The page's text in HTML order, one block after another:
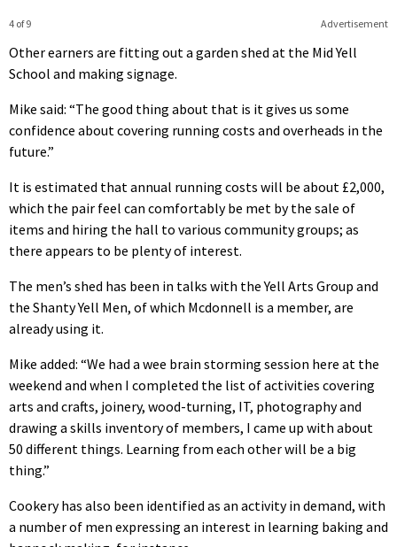
Advertisement
4 of 9
Other earners are fitting out a garden shed at the Mid Yell
School and making signage.
Mike said: “The good thing about that is it gives us some
confidence about covering running costs and overheads in the
future.”
It is estimated that annual running costs will be about £2,000,
which the pair feel can comfortably be met by the sale of
items and hiring the hall to various community groups; as
there appears to be plenty of interest.
The men’s shed has been in talks with the Yell Arts Group and
the Shanty Yell Men, of which Mcdonnell is a member, are
already using it.
Mike added: “We had a wee brain storming session here at the
weekend and when I completed the list of activities covering
arts and crafts, joinery, wood-turning, IT, photography and
drawing a skills inventory of members, I came up with about
50 different things. Learning from each other will be a big
thing.”
Cookery has also been identified as an activity in demand, with
a number of men expressing an interest in learning baking and